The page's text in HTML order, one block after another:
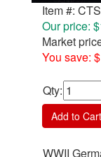
Item #:
Our price:
Market
You save:
Qty:
Add to Cart
WWII